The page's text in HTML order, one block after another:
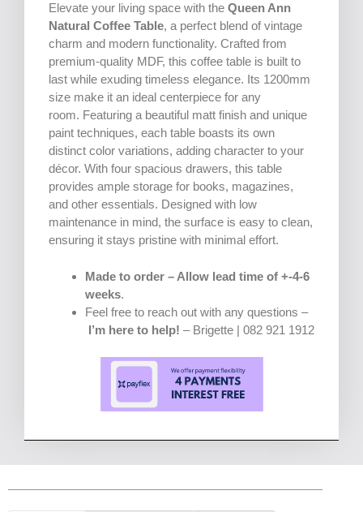
Elevate your living space with the Queen Ann
Natural Coffee Table, a perfect blend of vintage
charm and modern functionality. Crafted from
premium-quality MDF, this coffee table is built to
last while exuding timeless elegance. Its 1200mm
size make it an ideal centerpiece for any
room. Featuring a beautiful matt finish and unique
paint techniques, each table boasts its own
distinct color variations, adding character to your
décor. With four spacious drawers, this table
provides ample storage for books, magazines,
and other essentials. Designed with low
maintenance in mind, the surface is easy to clean,
ensuring it stays pristine with minimal effort.
Made to order – Allow lead time of +-4-6
weeks.
Feel free to reach out with any questions –
I’m here to help! – Brigette | 082 921 1912